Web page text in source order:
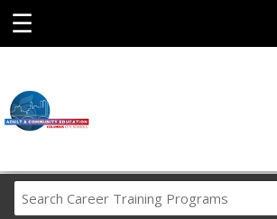
☰
Career